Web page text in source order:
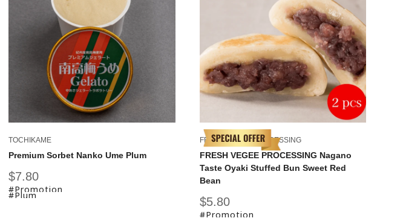
TOCHIKAME
Premium Sorbet Nanko Ume Plum
Sale
price
$7.80
#Promotion
#Plum
FRESH VEGEE PROCESSING
FRESH VEGEE PROCESSING Nagano
Taste Oyaki Stuffed Bun Sweet Red
Bean
Sale
price
$5.80
#Promotion